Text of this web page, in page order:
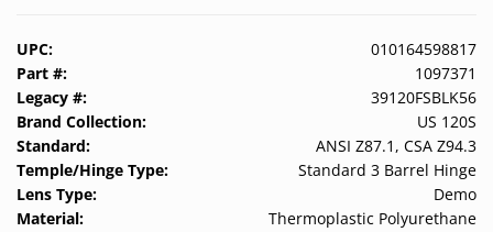
Custom
Products
UPC:
010164598817
Part #:
1097371
Legacy #:
39120FSBLK56
Brand Collection:
US 120S
Standard:
ANSI Z87.1, CSA Z94.3
Temple/Hinge Type:
Standard 3 Barrel Hinge
Lens Type:
Demo
Material:
Thermoplastic Polyurethane